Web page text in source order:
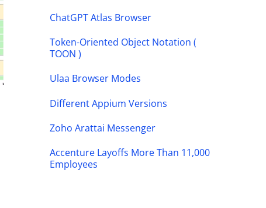
ChatGPT Atlas Browser
Token-Oriented Object Notation (
TOON )
Ulaa Browser Modes
Different Appium Versions
Zoho Arattai Messenger
Accenture Layoffs More Than 11,000
Employees